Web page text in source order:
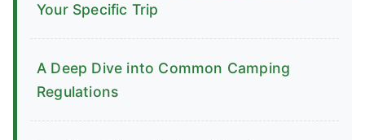
Your Specific Trip
A Deep Dive into Common Camping
Regulations